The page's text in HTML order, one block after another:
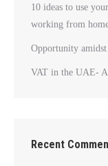
10 ideas to use
working from
Opportunity
VAT in the UAE-
Recent